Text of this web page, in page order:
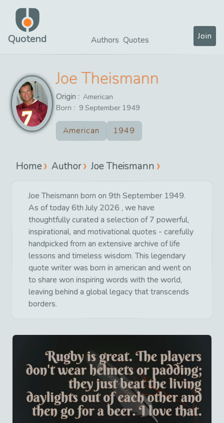
Quotend Authors Quotes Join
Joe Theismann
Origin : American
Born : 9 September 1949
American 1949
Home Author Joe Theismann
Joe Theismann born on 9th September 1949.
As of today 6th July 2026 , we have
thoughtfully curated a selection of 7 powerful,
inspirational, and motivational quotes - carefully
handpicked from an extensive archive of life
lessons and timeless wisdom. This legendary
quote writer was born in american and went on
to share won inspiring words with the world,
leaving behind a global legacy that transcends
borders.